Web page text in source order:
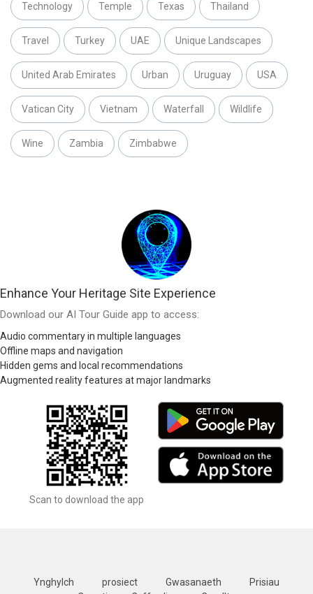
Technology Temple Texas Thailand
Travel Turkey UAE Unique Landscapes
United Arab Emirates Urban Uruguay USA
Vatican City Vietnam Waterfall Wildlife
Wine Zambia Zimbabwe
Enhance Your Heritage Site Experience
Download our AI Tour Guide app to access:
Audio commentary in multiple languages
Offline maps and navigation
Hidden gems and local recommendations
Augmented reality features at major landmarks
Scan to download the app
Ynghylch prosiect Gwasanaeth
Prisiau